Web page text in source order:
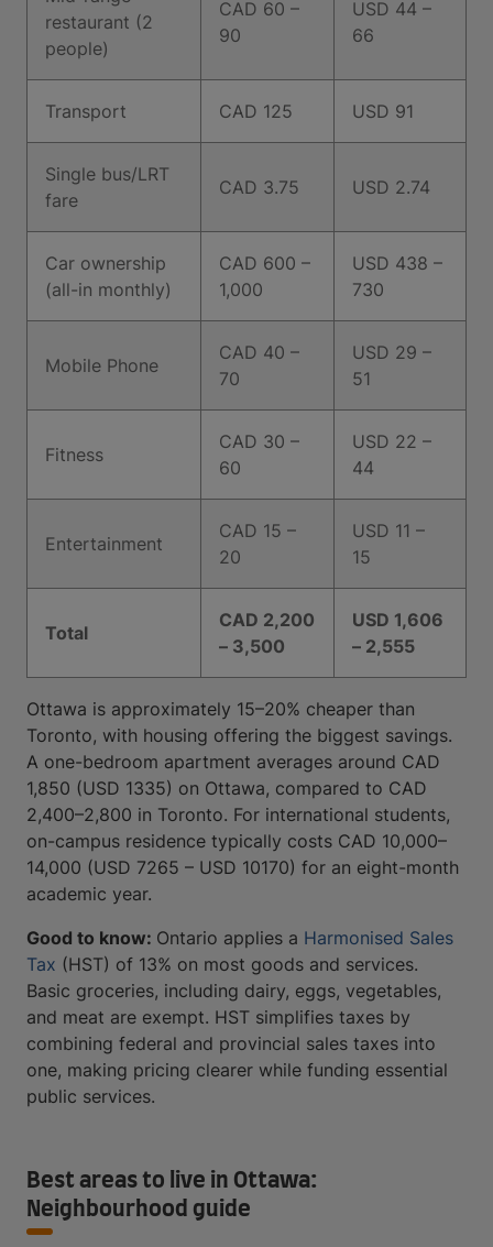
restaurant (2
people)
CAD 60 –
90
USD 44 –
66
Transport CAD 125 USD 91
Single bus/LRT
fare
CAD 3.75 USD 2.74
Car ownership
(all-in monthly)
CAD 600 –
1,000
USD 438 –
730
Mobile Phone
CAD 40 –
70
USD 29 –
51
Fitness
CAD 30 –
60
USD 22 –
44
Entertainment
CAD 15 –
20
USD 11 –
15
Total
CAD 2,200
– 3,500
USD 1,606
– 2,555
Ottawa is approximately 15–20% cheaper than
Toronto, with housing offering the biggest savings.
A one-bedroom apartment averages around CAD
1,850 (USD 1335) on Ottawa, compared to CAD
2,400–2,800 in Toronto. For international students,
on-campus residence typically costs CAD 10,000–
14,000 (USD 7265 – USD 10170) for an eight-month
academic year.
Good to know: Ontario applies a Harmonised Sales
Tax (HST) of 13% on most goods and services.
Basic groceries, including dairy, eggs, vegetables,
and meat are exempt. HST simplifies taxes by
combining federal and provincial sales taxes into
one, making pricing clearer while funding essential
public services.
Best areas to live in Ottawa:
Neighbourhood guide